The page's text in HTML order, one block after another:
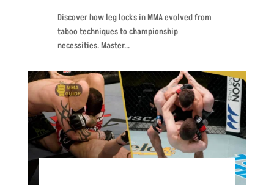
Discover how leg locks in MMA evolved from
taboo techniques to championship
necessities. Master...